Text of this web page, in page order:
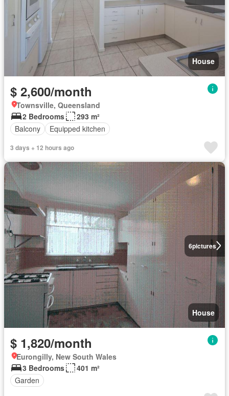
House
$ 2,600/month
Townsville, Queensland
2 Bedrooms
293 m²
Balcony
Equipped kitchen
3 days + 12 hours ago
6pictures
House
$ 1,820/month
Eurongilly, New South Wales
3 Bedrooms
401 m²
Garden